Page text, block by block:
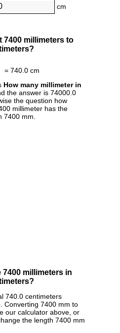
cm
7400 millimeters to
= 740.0 cm
How many millimeter in
the answer is 74000.0
the question how
millimeter has the
7400 mm.
7400 millimeters in
740.0 centimeters
Converting 7400 mm to
our calculator above, or
the length 7400 mm